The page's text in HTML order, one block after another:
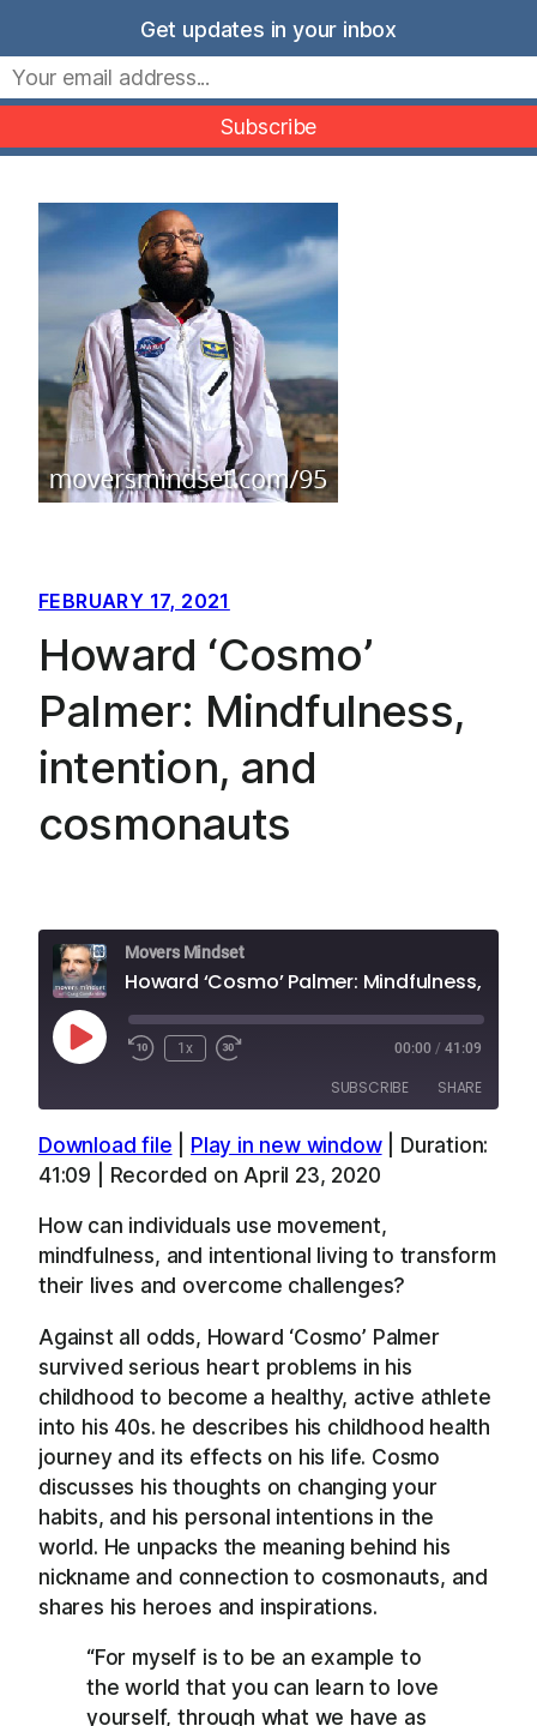
to
content
Movers Mindset
FEBRUARY 17, 2021
Howard ‘Cosmo’
Palmer: Mindfulness,
intention, and
cosmonauts
Movers Mindset
Play
Episode
1x 00:00 / 41:09
SUBSCRIBE SHARE
Apple Podcasts Overcast
YouTube
RSS FEED
SHARE
EMBED
Download file Play in new window| Duration:
41:09
Recorded on April 23, 2020
How can individuals use movement,
mindfulness, and intentional living to transform
their lives and overcome challenges?
Against all odds, Howard ‘Cosmo’ Palmer
survived serious heart problems in his
childhood to become a healthy, active athlete
into his 40s. he describes his childhood health
journey and its effects on his life. Cosmo
discusses his thoughts on changing your
habits, and his personal intentions in the
world. He unpacks the meaning behind his
nickname and connection to cosmonauts, and
shares his heroes and inspirations.
“For myself is to be an example to
the world that you can learn to love
yourself, through what we have as
Get updates in your inbox